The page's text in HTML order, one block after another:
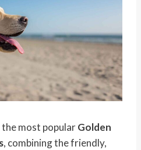
the most popularGolden
, combining the friendly,